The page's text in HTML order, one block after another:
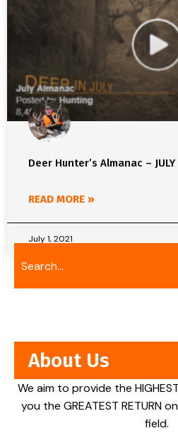
Deer Hunter’s Almanac – JULY
READ MORE »
July 1, 2021
About Us
We aim to provide the
you the GREATEST RETURN
field.